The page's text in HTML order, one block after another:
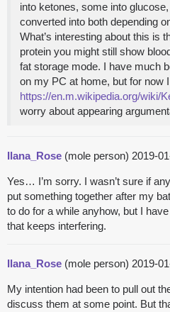
into ketones, some into
converted into both depending
What’s interesting about this is
protein you might still show
fat storage mode. I have much
on my PC at home, but for now
https://en.m.wikipedia.org/wiki/
worry about appearing
Ilana_Rose (mole person) 2019-
Yes… I’m sorry. I wasn’t sure if
put something together after my
to do for a while anyhow, but I
that keeps interfering.
Ilana_Rose (mole person) 2019-
My intention had been to pull out
discuss them at some point. But